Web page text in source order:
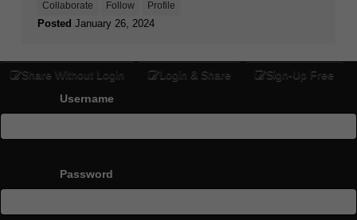
Collaborate Follow Profile
Posted January 26, 2024
Share Without Login Login & Share
Sign-Up Free
Username
Password